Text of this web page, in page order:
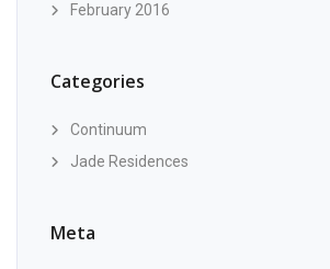
February 2016
Categories
Continuum
Jade Residences
Meta